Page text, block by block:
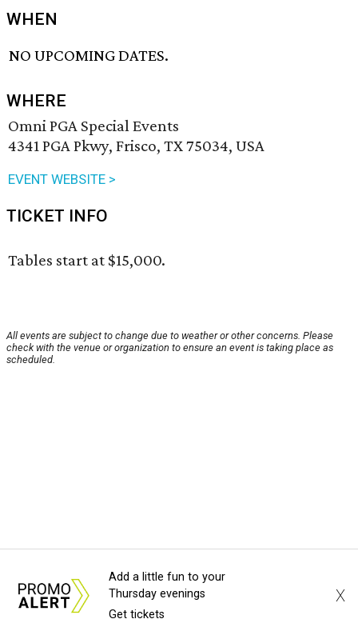
WHEN
NO UPCOMING DATES.
WHERE
Omni PGA Special Events
4341 PGA Pkwy, Frisco, TX 75034, USA
EVENT WEBSITE >
TICKET INFO
Tables start at $15,000.
All events are subject to change due to weather or other concerns. Please
check with the venue or organization to ensure an event is taking place as
scheduled.
Add a little fun to your
Thursday evenings
Get tickets
X